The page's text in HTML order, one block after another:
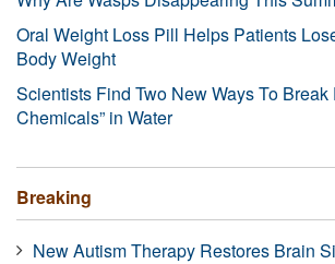
Oral Weight Loss Pill Helps Patients
Body Weight
Scientists Find Two New Ways To Break
Chemicals” in Water
Breaking
New Autism Therapy Restores Brain